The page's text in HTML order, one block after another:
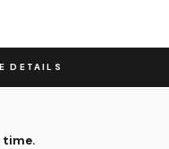
DETAILS
time.